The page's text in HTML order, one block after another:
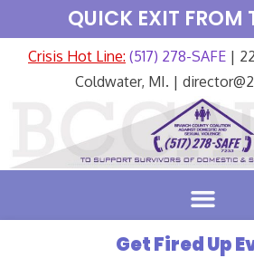
QUICK EXIT FROM
Crisis Hot Line: (517) 278-SAFE |
Coldwater, MI. |
Get Fired Up